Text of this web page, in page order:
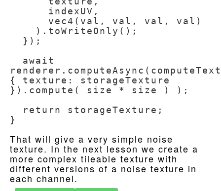
{ texture: storageTexture
}).compute( size * size ) );
}
That will give a very simple noise
texture. In the next lesson we create a
more complex tileable texture with
different versions of a noise texture in
each channel.